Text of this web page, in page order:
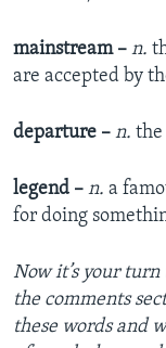
mainstream – n.
are accepted by
departure – n. the
legend – n. a
for doing
Now it’s your turn
the comments
these words and